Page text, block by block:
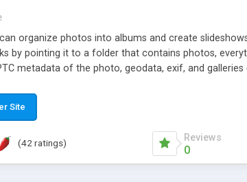
organize photos into albums and create
by pointing it to a folder that contains photos,
metadata of the photo, geodata, exif, and
Site
(42 ratings) Reviews
0